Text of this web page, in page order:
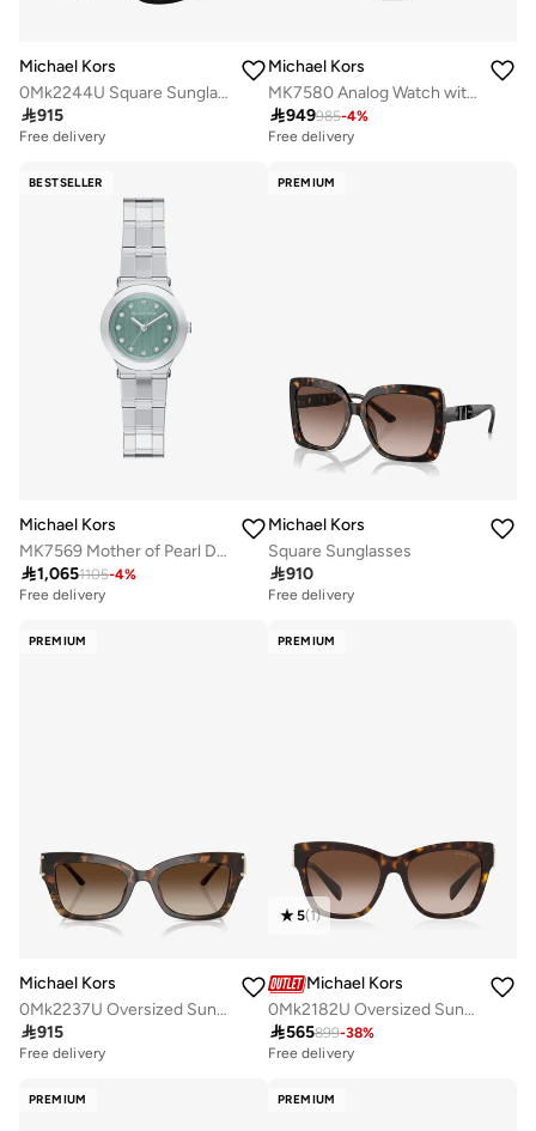
Michael Kors
0Mk2244U Square Sunglasses
915
Free delivery
Michael Kors
MK7580 Analog Watch with Stainless Steel Metal Bracelet
949985-4%
Free delivery
BESTSELLER
Michael Kors
MK7569 Mother of Pearl Dial Analog Watch, Stainless Steel Metal Bracelet
1,0651105-4%
Free delivery
PREMIUM
Michael Kors
Square Sunglasses
910
Free delivery
PREMIUM
Michael Kors
0Mk2237U Oversized Sunglasses
915
Free delivery
PREMIUM
5(1)
Michael Kors
0Mk2182U Oversized Sunglasses
565899-38%
Free delivery
PREMIUM PREMIUM